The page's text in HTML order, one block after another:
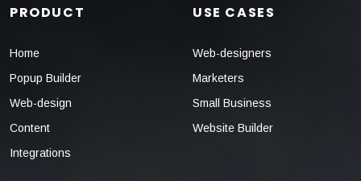
PRODUCT
Home
Popup Builder
Web-design
Content
Integrations
USE CASES
Web-designers
Marketers
Small Business
Website Builder